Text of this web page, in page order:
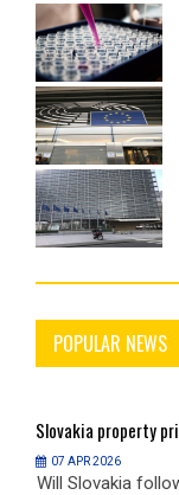
POPULAR NEWS
Slovakia property
07 APR 2026
Will Slovakia